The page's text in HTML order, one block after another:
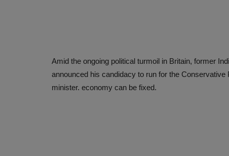
Amid the ongoing political turmoil in Britain, former
announced his candidacy to run for the
minister. economy can be fixed.